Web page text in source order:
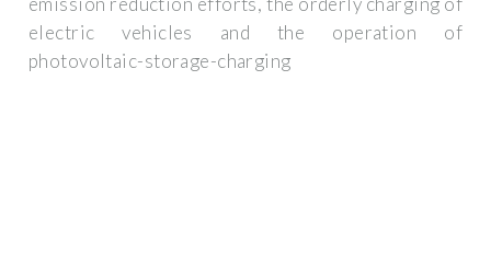
electric vehicles and the operation of
photovoltaic-storage-charging